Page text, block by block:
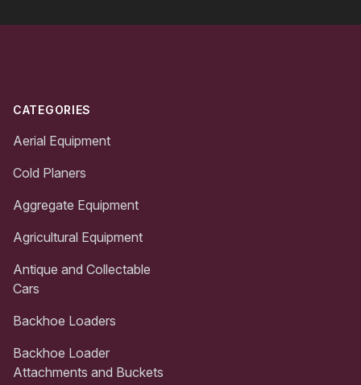
CATEGORIES
Aerial Equipment
Cold Planers
Aggregate Equipment
Agricultural Equipment
Antique and Collectable
Cars
Backhoe Loaders
Backhoe Loader
Attachments and Buckets